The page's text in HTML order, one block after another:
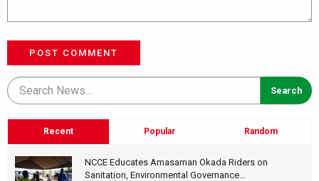
POST COMMENT
Recent Popular Random
NCCE Educates Amasaman Okada Riders on
Sanitation, Environmental Governance...